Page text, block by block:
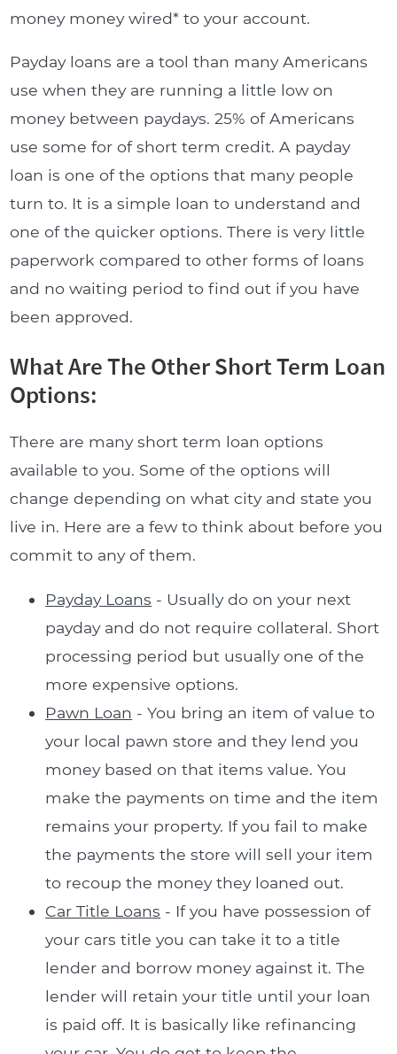
money money wired* to your account.
Payday loans are a tool than many Americans
use when they are running a little low on
money between paydays. 25% of Americans
use some for of short term credit. A payday
loan is one of the options that many people
turn to. It is a simple loan to understand and
one of the quicker options. There is very little
paperwork compared to other forms of loans
and no waiting period to find out if you have
been approved.
What Are The Other Short Term Loan
Options:
There are many short term loan options
available to you. Some of the options will
change depending on what city and state you
live in. Here are a few to think about before you
commit to any of them.
Payday Loans - Usually do on your next
payday and do not require collateral. Short
processing period but usually one of the
more expensive options.
Pawn Loan - You bring an item of value to
your local pawn store and they lend you
money based on that items value. You
make the payments on time and the item
remains your property. If you fail to make
the payments the store will sell your item
to recoup the money they loaned out.
Car Title Loans - If you have possession of
your cars title you can take it to a title
lender and borrow money against it. The
lender will retain your title until your loan
is paid off. It is basically like refinancing